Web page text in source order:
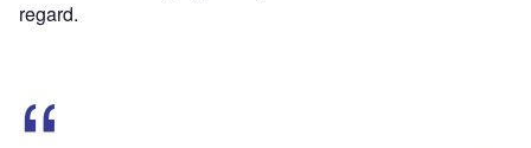
regard.